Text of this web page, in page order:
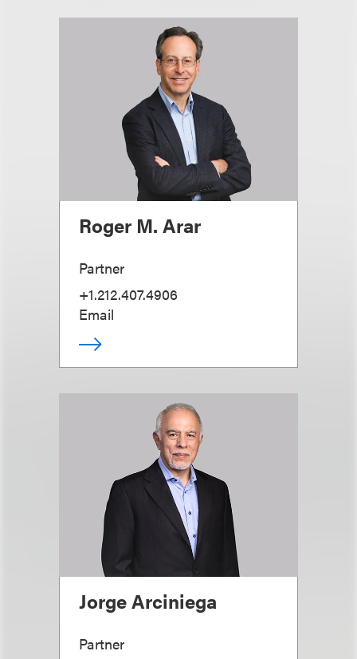
Roger M. Arar
Partner
+1.212.407.4906
Email
Jorge Arciniega
Partner